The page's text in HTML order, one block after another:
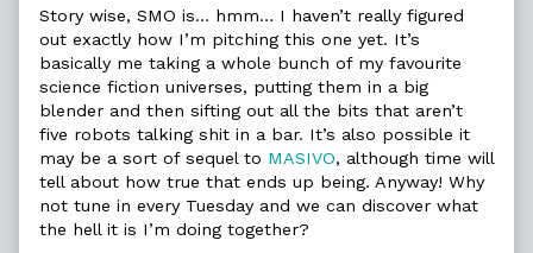
Story wise, SMO is… hmm… I haven’t really figured
out exactly how I’m pitching this one yet. It’s
basically me taking a whole bunch of my favourite
science fiction universes, putting them in a big
blender and then sifting out all the bits that aren’t
five robots talking shit in a bar. It’s also possible it
may be a sort of sequel to MASIVO, although time will
tell about how true that ends up being. Anyway! Why
not tune in every Tuesday and we can discover what
the hell it is I’m doing together?